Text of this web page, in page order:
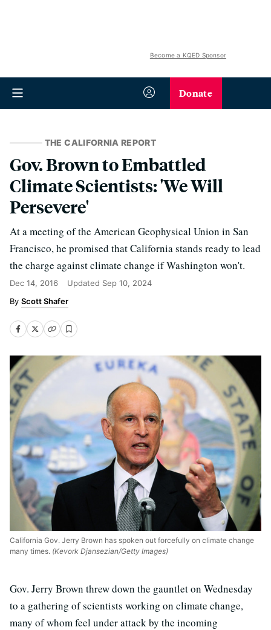
Become a KQED Sponsor
Donate
THE CALIFORNIA REPORT
Gov. Brown to Embattled
Climate Scientists: 'We Will
Persevere'
At a meeting of the American Geophysical Union in San
Francisco, he promised that California stands ready to lead
the charge against climate change if Washington won't.
Dec 14, 2016 Updated Sep 10, 2024
Scott Shafer
California Gov. Jerry Brown has spoken out forcefully on climate change
many times. (Kevork Djansezian/Getty Images)
Gov. Jerry Brown threw down the gauntlet on Wednesday
to a gathering of scientists working on climate change,
many of whom feel under attack by the incoming